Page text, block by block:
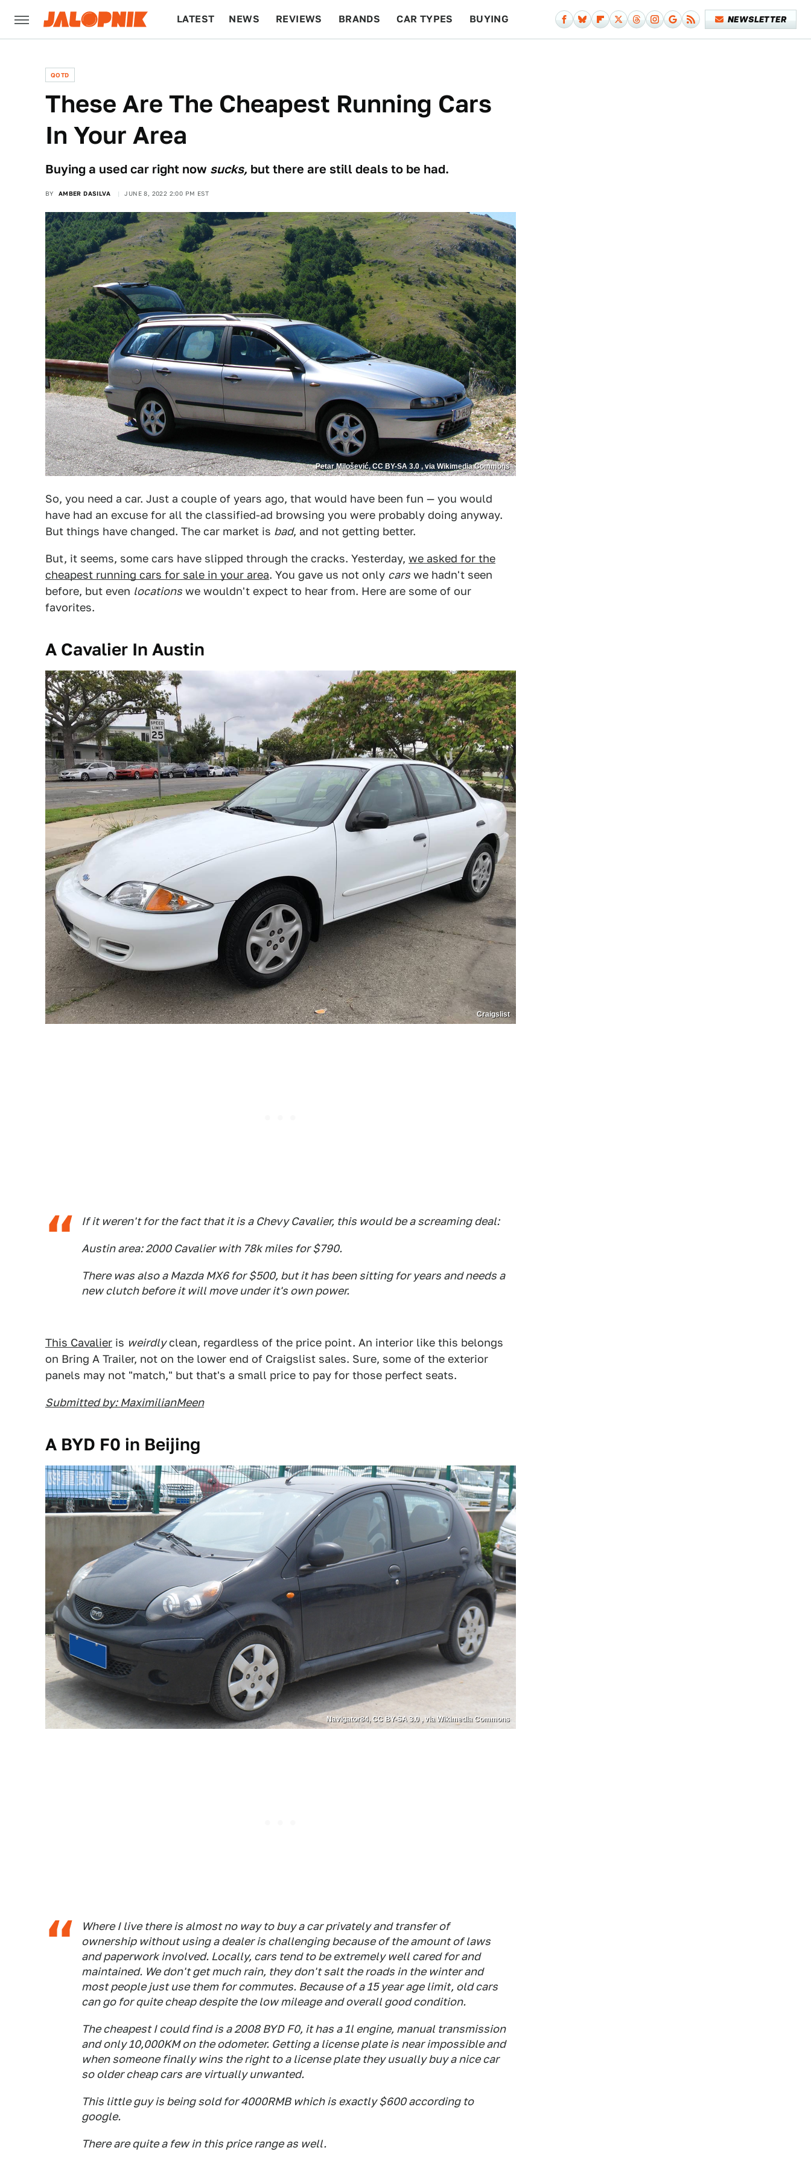
LATEST NEWS REVIEWS BRANDS CAR TYPES BUYING NEWSLETTER
QOTD
These Are The Cheapest Running Cars
In Your Area
Buying a used car right now sucks, but there are still deals to be had.
BY AMBER DASILVA JUNE 8, 2022 2:00 PM EST
Petar Milošević, CC BY-SA 3.0 , via Wikimedia Commons
So, you need a car. Just a couple of years ago, that would have been fun — you would
have had an excuse for all the classified-ad browsing you were probably doing anyway.
But things have changed. The car market is bad, and not getting better.
But, it seems, some cars have slipped through the cracks. Yesterday, we asked for the
cheapest running cars for sale in your area. You gave us not only cars we hadn't seen
before, but even locations we wouldn't expect to hear from. Here are some of our
favorites.
A Cavalier In Austin
Craigslist
If it weren't for the fact that it is a Chevy Cavalier, this would be a screaming deal:
Austin area: 2000 Cavalier with 78k miles for $790.
There was also a Mazda MX6 for $500, but it has been sitting for years and needs a
new clutch before it will move under it's own power.
This Cavalier is weirdlyclean, regardless of the price point. An interior like this belongs
on Bring A Trailer, not on the lower end of Craigslist sales. Sure, some of the exterior
panels may not "match," but that's a small price to pay for those perfect seats.
Submitted by: MaximilianMeen
A BYD F0 in Beijing
Navigator84, CC BY-SA 3.0 , via Wikimedia Commons
Where I live there is almost no way to buy a car privately and transfer of
ownership without using a dealer is challenging because of the amount of laws
and paperwork involved. Locally, cars tend to be extremely well cared for and
maintained. We don't get much rain, they don't salt the roads in the winter and
most people just use them for commutes. Because of a 15 year age limit, old cars
can go for quite cheap despite the low mileage and overall good condition.
The cheapest I could find is a 2008 BYD F0, it has a 1l engine, manual transmission
and only 10,000KM on the odometer. Getting a license plate is near impossible and
when someone finally wins the right to a license plate they usually buy a nice car
so older cheap cars are virtually unwanted.
This little guy is being sold for 4000RMB which is exactly $600 according to
google.
There are quite a few in this price range as well.